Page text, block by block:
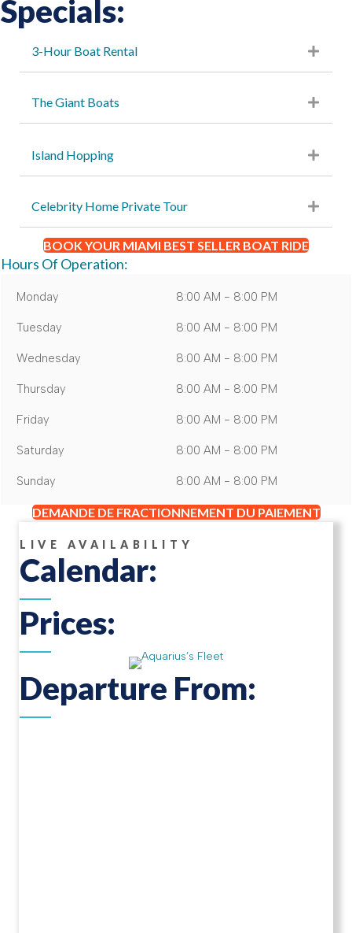
Specials:
3-Hour Boat Rental
The Giant Boats
Island Hopping
Celebrity Home Private Tour
BOOK YOUR MIAMI BEST SELLER BOAT RIDE
Hours Of Operation:
Monday 8:00 AM - 8:00 PM
Tuesday 8:00 AM - 8:00 PM
Wednesday 8:00 AM - 8:00 PM
Thursday 8:00 AM - 8:00 PM
Friday 8:00 AM - 8:00 PM
Saturday 8:00 AM - 8:00 PM
Sunday 8:00 AM - 8:00 PM
DEMANDE DE FRACTIONNEMENT DU PAIEMENT
LIVE AVAILABILITY
Calendar:
Prices:
Departure From: